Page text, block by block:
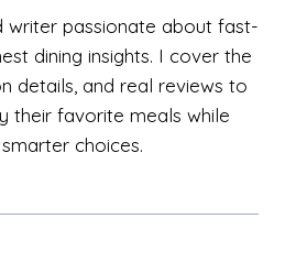
writer passionate about fast-
dining insights. I cover the
details, and real reviews to
their favorite meals while
choices.